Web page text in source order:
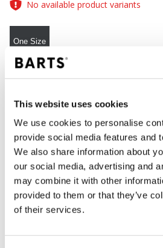
This website uses cookies
We use cookies to personalise
provide social media features and
We also share information about
our social media, advertising and
may combine it with other
provided to them or that they’ve
of their services.
No available product variants
One Size
ADD TO CART
Orders placed on weekdays
will be shipped the same day
Netherlands